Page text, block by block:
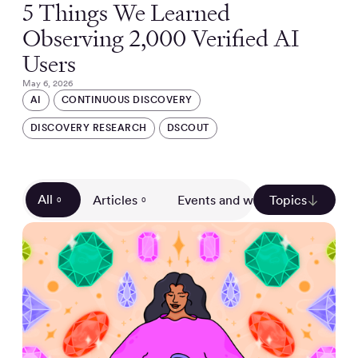
5 Things We Learned
Observing 2,000 Verified AI
Users
May 6, 2026
AI
CONTINUOUS DISCOVERY
DISCOVERY RESEARCH DSCOUT
All 0 Articles 0 Events and webinars 0
Topics